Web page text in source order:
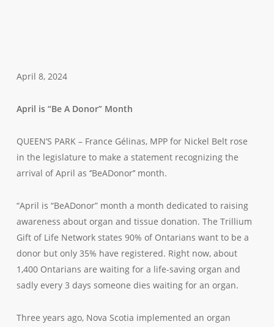
April 8, 2024
April is “Be A Donor” Month
QUEEN’S PARK – France Gélinas, MPP for Nickel Belt rose
in the legislature to make a statement recognizing the
arrival of April as ‘’BeADonor’’ month.
“April is “BeADonor” month a month dedicated to raising
awareness about organ and tissue donation. The Trillium
Gift of Life Network states 90% of Ontarians want to be a
donor but only 35% have registered. Right now, about
1,400 Ontarians are waiting for a life-saving organ and
sadly every 3 days someone dies waiting for an organ.
Three years ago, Nova Scotia implemented an organ